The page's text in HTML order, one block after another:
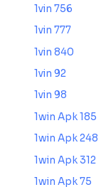
1vin 756
1vin 777
1vin 840
1vin 92
1vin 98
1win Apk 185
1win Apk 248
1win Apk 312
1win Apk 75